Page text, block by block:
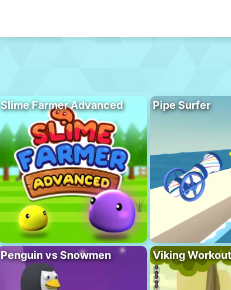
Slime Farmer Advanced Pipe Surfer
Penguin vs Snowmen Viking Workout